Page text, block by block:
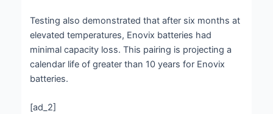
Testing also demonstrated that after six months at
elevated temperatures, Enovix batteries had
minimal capacity loss. This pairing is projecting a
calendar life of greater than 10 years for Enovix
batteries.
[ad_2]